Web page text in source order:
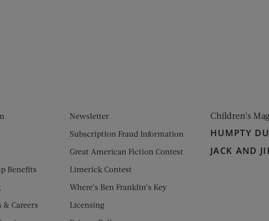
window)new window)
Benefits
Careers
Newsletter
Subscription Fraud Information
Great American Fiction Contest
Limerick Contest
Where’s Ben Franklin’s Key
Licensing
Children’s
HUMPTY
JACK AND